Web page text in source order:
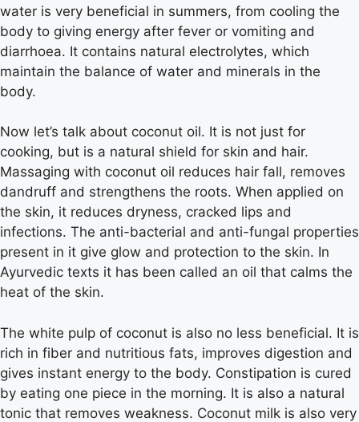
water is very beneficial in summers, from cooling the
body to giving energy after fever or vomiting and
diarrhoea. It contains natural electrolytes, which
maintain the balance of water and minerals in the
body.
Now let’s talk about coconut oil. It is not just for
cooking, but is a natural shield for skin and hair.
Massaging with coconut oil reduces hair fall, removes
dandruff and strengthens the roots. When applied on
the skin, it reduces dryness, cracked lips and
infections. The anti-bacterial and anti-fungal properties
present in it give glow and protection to the skin. In
Ayurvedic texts it has been called an oil that calms the
heat of the skin.
The white pulp of coconut is also no less beneficial. It is
rich in fiber and nutritious fats, improves digestion and
gives instant energy to the body. Constipation is cured
by eating one piece in the morning. It is also a natural
tonic that removes weakness. Coconut milk is also very